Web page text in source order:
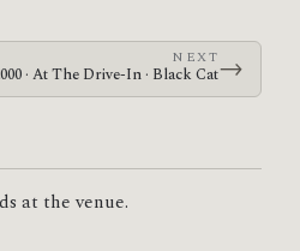
NEXT
· At The Drive-In · Black Cat→
at the venue.